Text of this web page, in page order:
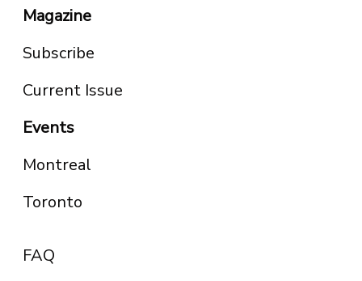
Magazine
Subscribe
Current Issue
Events
Montreal
Toronto
FAQ